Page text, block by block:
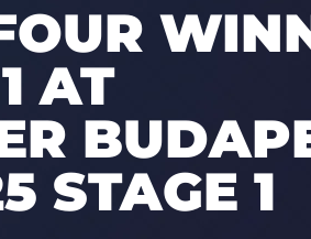
AT
STAGE 1